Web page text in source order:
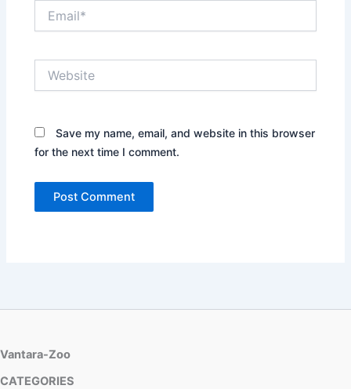
Save my name, email, and website in this browser
for the next time I comment.
Vantara-Zoo
CATEGORIES